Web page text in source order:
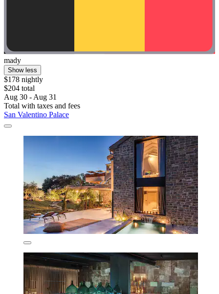
mady
Show less
$178 nightly
$204 total
Aug 30 - Aug 31
Total with taxes and fees
San Valentino Palace